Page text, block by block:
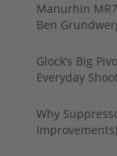
Manurhin
Ben
Glock’s Big
Everyday
Why
Improvements)